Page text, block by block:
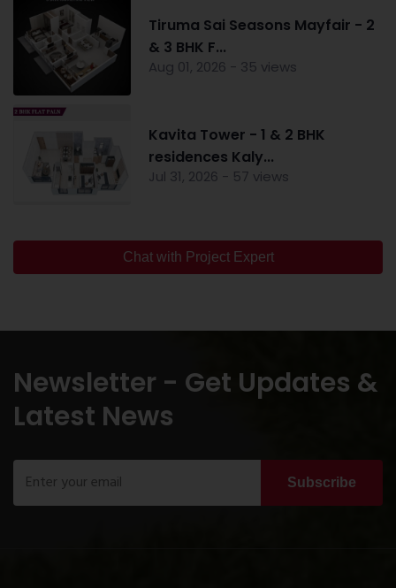
Tiruma Sai Seasons Mayfair - 2
& 3 BHK F...
Aug 01, 2026 - 35 views
Kavita Tower - 1 & 2 BHK
residences Kaly...
Jul 31, 2026 - 57 views
Chat with Project Expert
Newsletter - Get Updates &
Latest News
Subscribe